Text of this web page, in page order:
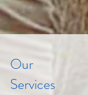
Our
Services